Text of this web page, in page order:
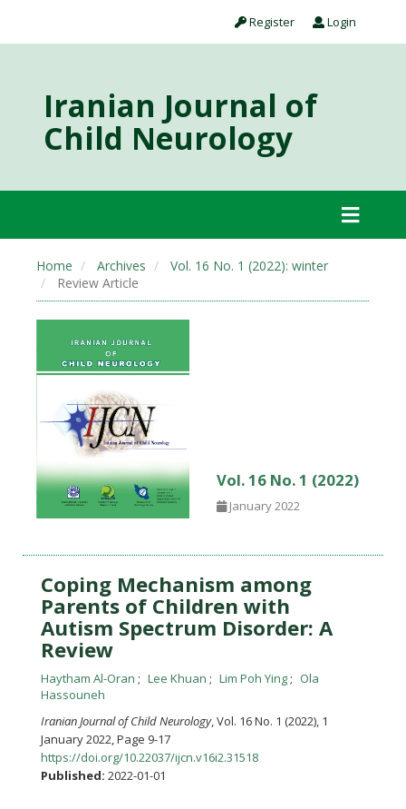
Register Login
Iranian Journal of
Child Neurology
Home Archives
Vol. 16 No. 1 (2022): winter
Review Article
Vol. 16 No. 1 (2022)
January 2022
Coping Mechanism among
Parents of Children with
Autism Spectrum Disorder: A
Review
Haytham Al-Oran Lee Khuan Lim Poh Ying
Ola
Hassouneh
Iranian Journal of Child Neurology, Vol. 16 No. 1 (2022), 1
January 2022,Page 9-17
https://doi.org/10.22037/ijcn.v16i2.31518
Published: 2022-01-01